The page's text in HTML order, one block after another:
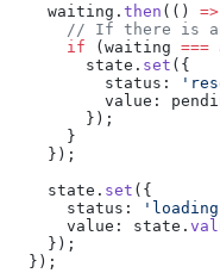
    waiting.
then (() =>
// If there is
      if
(waiting ===
        state.
set ({
          status:
value:
        });
      }
    });
    state.
set ({
      status:
      value: state.
    });
  });